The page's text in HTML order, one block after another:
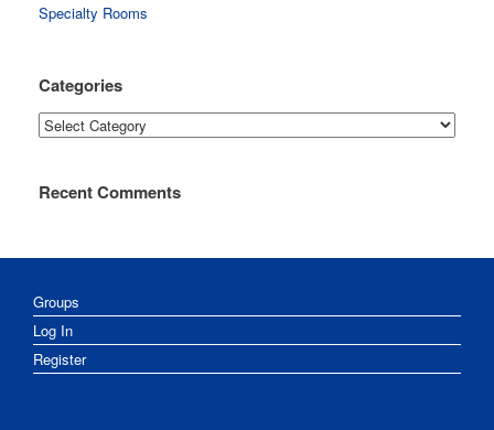
Specialty Rooms
Categories
Categories
Recent Comments
Groups
Log In
Register